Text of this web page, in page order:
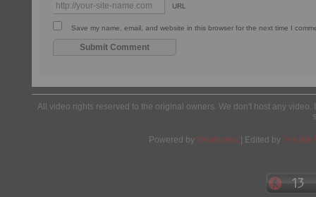
URL
Save my name, email, and website in this browser for the next time I
All video rights reserved to the original owners. We don't host any
Powered by Wordpress | Edited by Yes We